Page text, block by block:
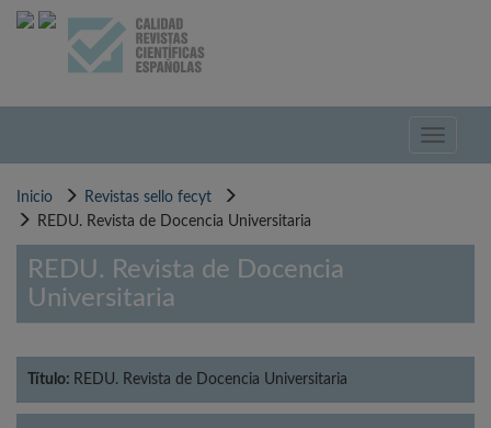
Pasar
Toggle
Inicio
Revistas sello fecyt
REDU. Revista de Docencia Universitaria
REDU. Revista de Docencia
Universitaria
Título: REDU. Revista de Docencia Universitaria